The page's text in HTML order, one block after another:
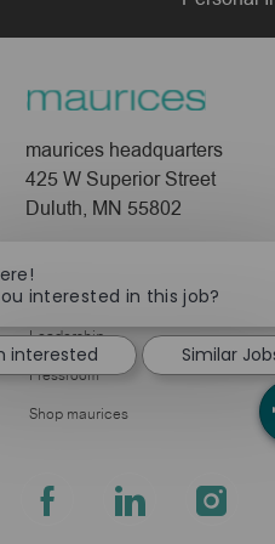
maurices headquarters
425 W Superior Street
Duluth, MN 55802
About Us
Leadership
Pressroom
Shop maurices
follow
interested in this job?
interested
Similar